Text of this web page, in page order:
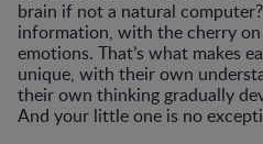
brain if not a natural
information, with the cherry
emotions. That’s what makes
unique, with their own
their own thinking gradually
And your little one is no